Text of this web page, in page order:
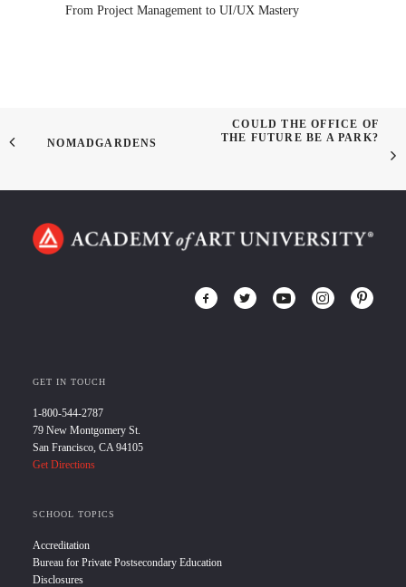
From Project Management to UI/UX Mastery
NOMADGARDENS
COULD THE OFFICE OF
THE FUTURE BE A PARK?
GET IN TOUCH
1-800-544-2787
79 New Montgomery St.
San Francisco, CA 94105
Get Directions
SCHOOL TOPICS
Accreditation
Bureau for Private Postsecondary Education
Disclosures